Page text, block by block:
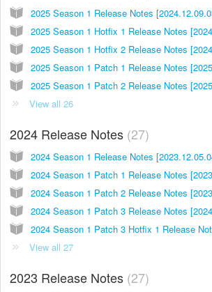
2025 Season 1 Release Notes
2025 Season 1 Hotfix 1 Release Notes
2025 Season 1 Hotfix 2 Release Notes
2025 Season 1 Patch 1 Release Notes
2025 Season 1 Patch 2 Release Notes
View all 26
2024 Release Notes 27
2024 Season 1 Release Notes
2024 Season 1 Patch 1 Release Notes
2024 Season 1 Patch 2 Release Notes
2024 Season 1 Patch 3 Release Notes
2024 Season 1 Patch 3 Hotfix 1 Release
View all 27
2023 Release Notes 27